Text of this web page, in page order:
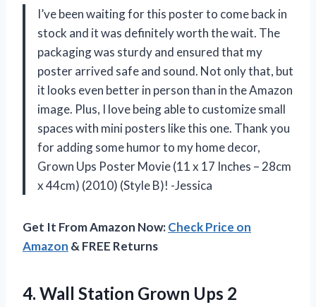
I’ve been waiting for this poster to come back in
stock and it was definitely worth the wait. The
packaging was sturdy and ensured that my
poster arrived safe and sound. Not only that, but
it looks even better in person than in the Amazon
image. Plus, I love being able to customize small
spaces with mini posters like this one. Thank you
for adding some humor to my home decor,
Grown Ups Poster Movie (11 x 17 Inches – 28cm
x 44cm) (2010) (Style B)! -Jessica
Get It From Amazon Now:Check Price on
Amazon & FREE Returns
4. Wall Station Grown Ups 2